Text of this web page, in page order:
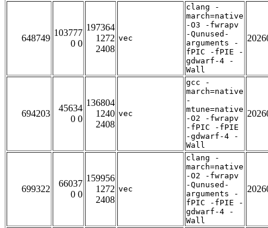
648749
103777
0 0
197364
1272
2408
vec
clang -
march=native
-O3 -fwrapv
-Qunused-
arguments -
fPIC -fPIE -
gdwarf-4 -
Wall
694203
45634
0 0
136804
1240
2408
vec
gcc -
march=native
-
mtune=native
-O2 -fwrapv
-fPIC -fPIE
-gdwarf-4 -
Wall
699322
66037
0 0
159956
1272
2408
vec
clang -
march=native
-O2 -fwrapv
-Qunused-
arguments -
fPIC -fPIE -
gdwarf-4 -
Wall